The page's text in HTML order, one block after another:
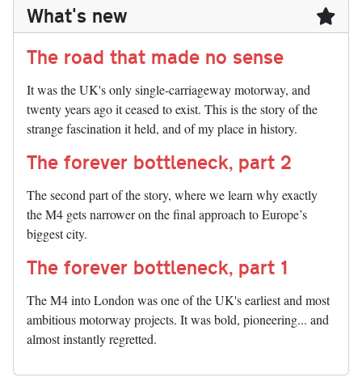
What's new
The road that made no sense
It was the UK's only single-carriageway motorway, and
twenty years ago it ceased to exist. This is the story of the
strange fascination it held, and of my place in history.
The forever bottleneck, part 2
The second part of the story, where we learn why exactly
the M4 gets narrower on the final approach to Europe’s
biggest city.
The forever bottleneck, part 1
The M4 into London was one of the UK's earliest and most
ambitious motorway projects. It was bold, pioneering... and
almost instantly regretted.